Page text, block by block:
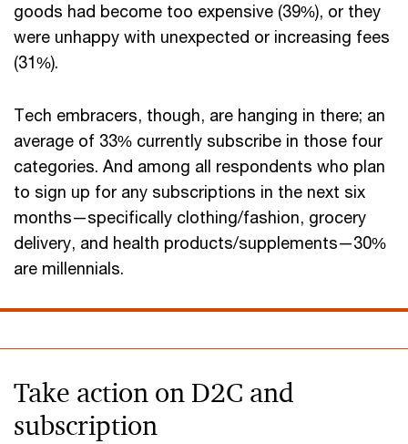
goods had become too expensive (39%), or they
were unhappy with unexpected or increasing fees
(31%).
Tech embracers, though, are hanging in there; an
average of 33% currently subscribe in those four
categories. And among all respondents who plan
to sign up for any subscriptions in the next six
months—specifically clothing/fashion, grocery
delivery, and health products/supplements—30%
are millennials.
Take action on D2C and
subscription